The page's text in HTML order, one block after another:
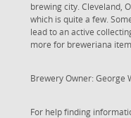
brewing city. Cleveland,
which is quite a few.
lead to an active
more for breweriana
Brewery Owner: George
For help finding